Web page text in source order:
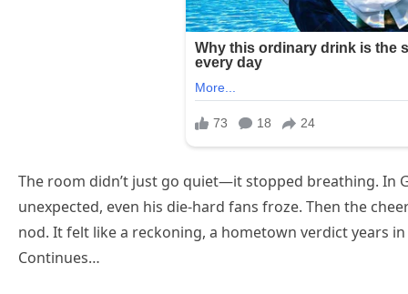
The room didn’t just go quiet—it stopped breathing. In
unexpected, even his die-hard fans froze. Then the
nod. It felt like a reckoning, a hometown verdict years
Continues…